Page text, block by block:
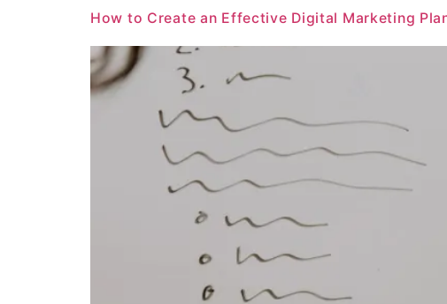
How to Create an Effective Digital Marketing